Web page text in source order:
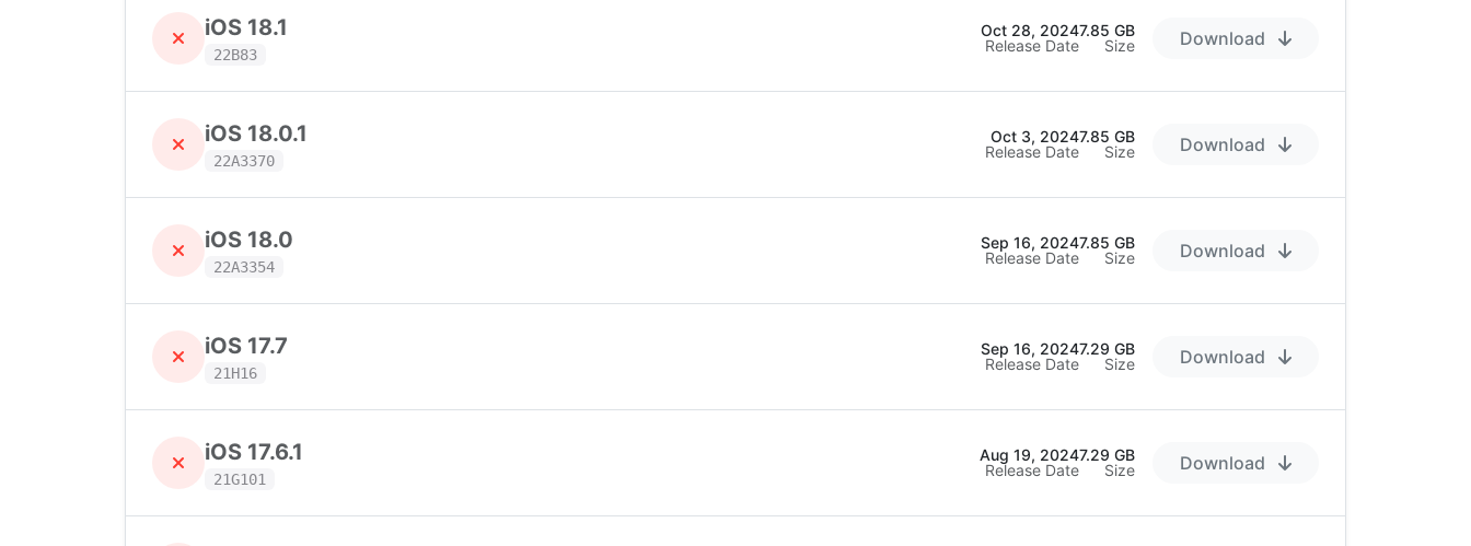
iOS 18.1
22B83
Oct 28, 2024
Release Date
7.85 GB
Size
Download
iOS 18.0.1
22A3370
Oct 3, 2024
Release Date
7.85 GB
Size
Download
iOS 18.0
22A3354
Sep 16, 2024
Release Date
7.85 GB
Size
Download
iOS 17.7
21H16
Sep 16, 2024
Release Date
7.29 GB
Size
Download
iOS 17.6.1
21G101
Aug 19, 2024
Release Date
7.29 GB
Size
Download